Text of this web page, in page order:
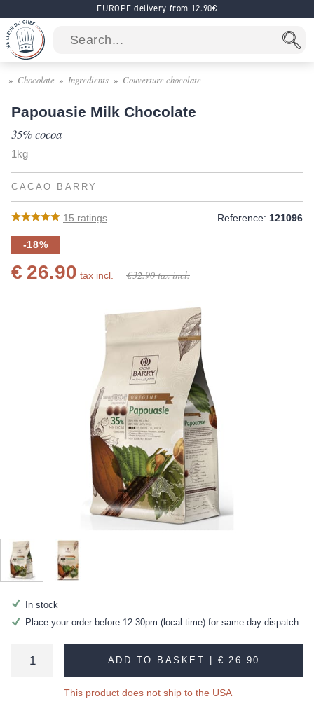
EUROPE delivery from 12.90€
Chocolate Ingredients Couverture chocolate
Papouasie Milk Chocolate
35% cocoa
1kg
CACAO BARRY
15 ratings Reference: 121096
-18%
€ 26.90 tax incl. € 32.90tax incl.
In stock
Place your order before 12:30pm (local time) for same day dispatch
ADD TO BASKET |€ 26.90
This product does not ship to the USA